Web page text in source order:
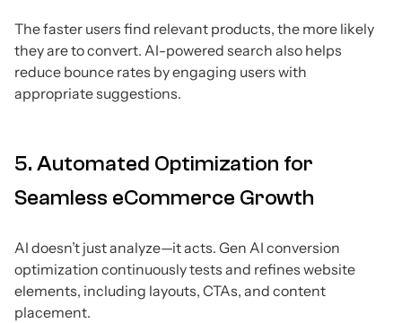
The faster users find relevant products, the more likely
they are to convert. AI-powered search also helps
reduce bounce rates by engaging users with
appropriate suggestions.
5. Automated Optimization for
Seamless eCommerce Growth
AI doesn’t just analyze—it acts. Gen AI conversion
optimization continuously tests and refines website
elements, including layouts, CTAs, and content
placement.